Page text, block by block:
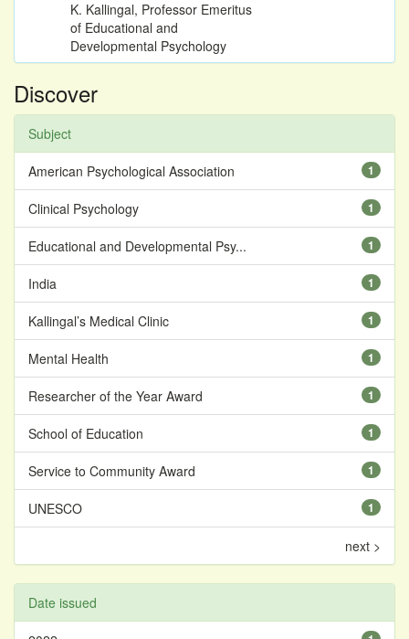
K. Kallingal, Professor Emeritus
of Educational and
Developmental Psychology
Discover
Subject
1
American Psychological Association
1
Clinical Psychology
1
Educational and Developmental Psy...
1
India
1
Kallingal’s Medical Clinic
1
Mental Health
1
Researcher of the Year Award
1
School of Education
1
Service to Community Award
1
UNESCO
next >
Date issued